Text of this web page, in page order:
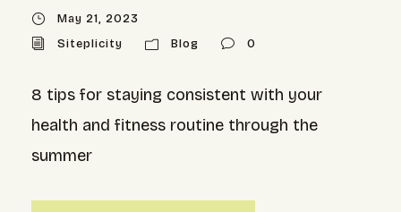
May 21, 2023
Siteplicity
Blog 0
8 tips for staying consistent with your
health and fitness routine through the
summer